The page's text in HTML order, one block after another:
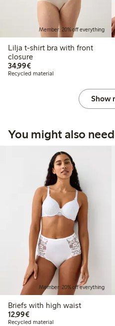
Member: 20% off everything
Lilja t-shirt bra with front
closure
34,99€€34.99
Recycled material
Show
You might also need
Member: 20% off everything
Briefs with high waist
12,99€€12.99
Recycled material